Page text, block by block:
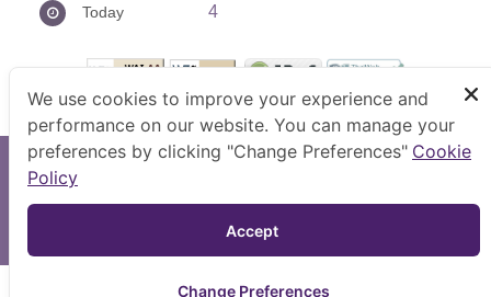
Today 4
Copyright © 2026 Anti-Corruption Operation Center.
Website Policy
TOP
We use cookies to improve your experience and
performance on our website. You can manage your
preferences by clicking "Change Preferences" Cookie
Policy
Accept
Change Preferences